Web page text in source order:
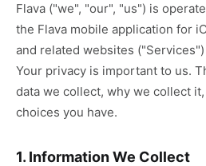
Flava ("we", "our", "us") is
the Flava mobile application for
and related websites
Your privacy is important to us.
data we collect, why we collect
choices you have.
1. Information We Collect